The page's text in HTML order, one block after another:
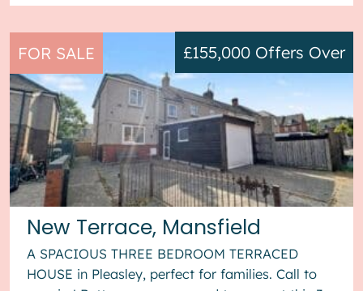
FOR SALE
New Terrace, Mansfield
£155,000 Offers Over
A SPACIOUS THREE BEDROOM TERRACED
HOUSE in Pleasley, perfect for families. Call to